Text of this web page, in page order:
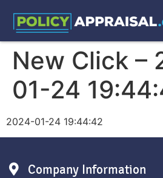
New Click –
01-24
2024-01-24 19:44:42
Company Information